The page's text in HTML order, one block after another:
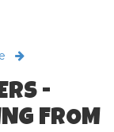
-
FROM